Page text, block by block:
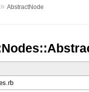
AbstractNode